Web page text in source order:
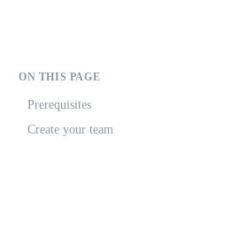
ON THIS PAGE
Prerequisites
Create your team